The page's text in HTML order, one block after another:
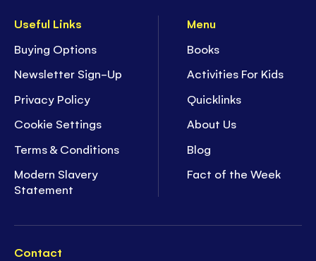
Useful Links
Buying Options
Newsletter Sign-Up
Privacy Policy
Cookie Settings
Terms & Conditions
Modern Slavery
Statement
Menu
Books
Activities For Kids
Quicklinks
About Us
Blog
Fact of the Week
Contact